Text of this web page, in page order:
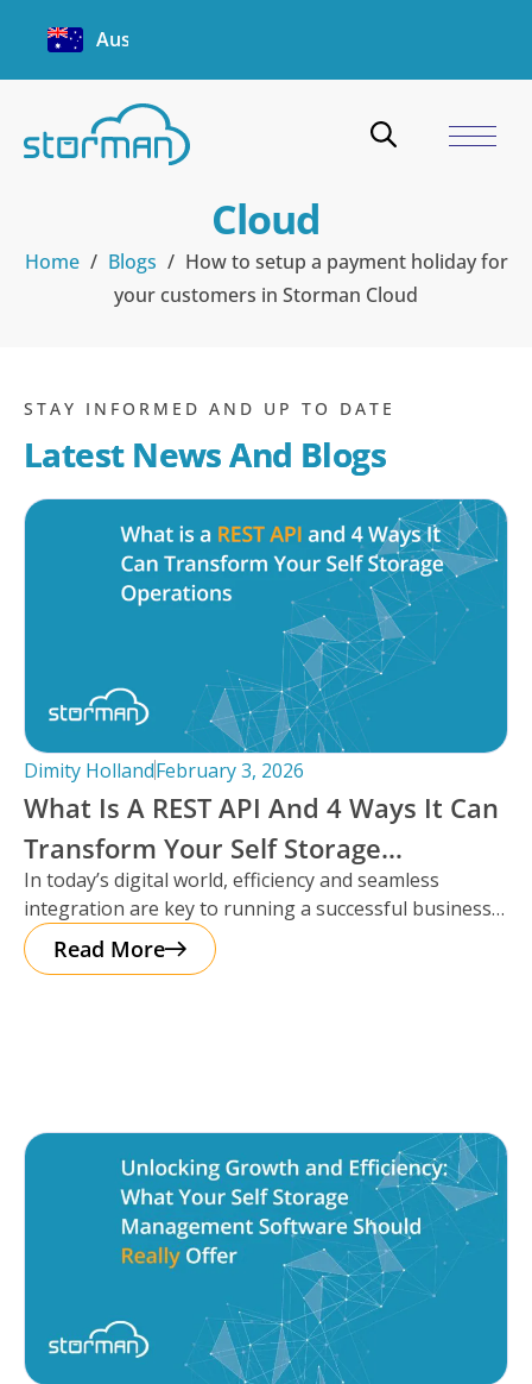
Australia
How to setup a payment
holiday for your
customers in Storman
Cloud
Home / Blogs / How to setup a payment holiday for
your customers in Storman Cloud
STAY INFORMED AND UP TO DATE
Latest News And Blogs
Dimity HollandFebruary 3, 2026
What Is A REST API And 4 Ways It Can
Transform Your Self Storage
Operations
In today’s digital world, efficiency and seamless
integration are key to running a successful business,
especially in the self storage
Read More